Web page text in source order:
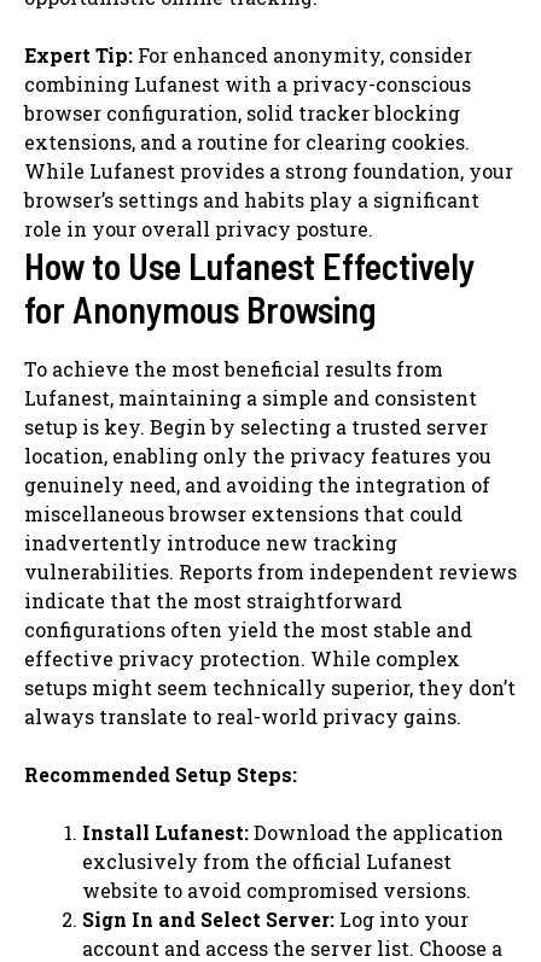
Expert Tip: For enhanced anonymity, consider
combining Lufanest with a privacy-conscious
browser configuration, solid tracker blocking
extensions, and a routine for clearing cookies.
While Lufanest provides a strong foundation, your
browser’s settings and habits play a significant
role in your overall privacy posture.
How to Use Lufanest Effectively
for Anonymous Browsing
To achieve the most beneficial results from
Lufanest, maintaining a simple and consistent
setup is key. Begin by selecting a trusted server
location, enabling only the privacy features you
genuinely need, and avoiding the integration of
miscellaneous browser extensions that could
inadvertently introduce new tracking
vulnerabilities. Reports from independent reviews
indicate that the most straightforward
configurations often yield the most stable and
effective privacy protection. While complex
setups might seem technically superior, they don’t
always translate to real-world privacy gains.
Recommended Setup Steps:
Install Lufanest:Download the application
exclusively from the official Lufanest
website to avoid compromised versions.
Sign In and Select Server: Log into your
account and access the server list. Choose a